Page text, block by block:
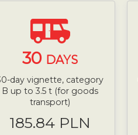
30 DAYS
day vignette, category
B up to 3.5 t (for goods
transport)
185.84 PLN